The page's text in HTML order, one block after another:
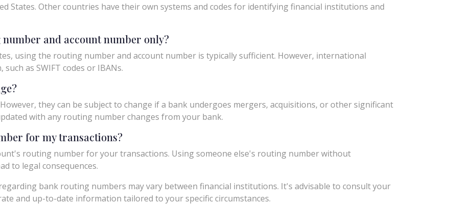
States. Other countries have their own systems and codes for identifying financial institutions and
and account number only?
using the routing number and account number is typically sufficient. However, international
as SWIFT codes or IBANs.
they can be subject to change if a bank undergoes mergers, acquisitions, or other significant
with any routing number changes from your bank.
for my transactions?
routing number for your transactions. Using someone else's routing number without
to legal consequences.
bank routing numbers may vary between financial institutions. It's advisable to consult your
and up-to-date information tailored to your specific circumstances.